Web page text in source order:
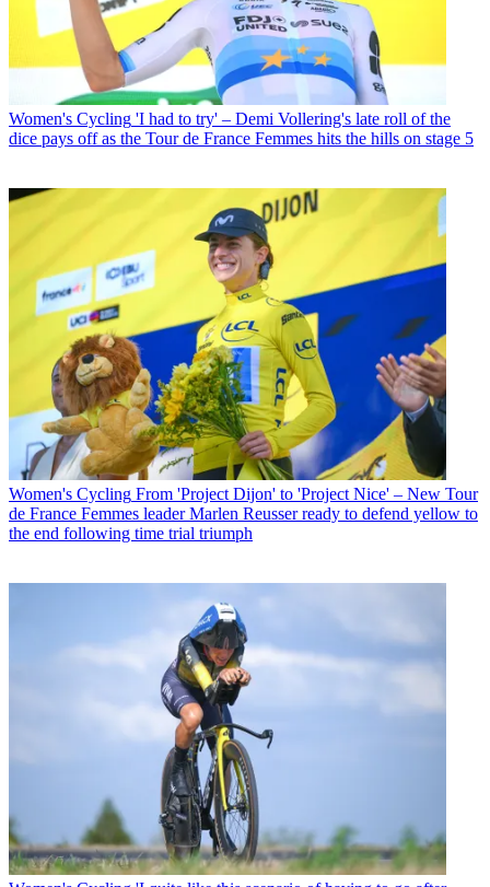
Women's Cycling 'I had to try' – Demi Vollering's late roll of the
dice pays off as the Tour de France Femmes hits the hills on stage 5
Women's Cycling From 'Project Dijon' to 'Project Nice' – New Tour
de France Femmes leader Marlen Reusser ready to defend yellow to
the end following time trial triumph